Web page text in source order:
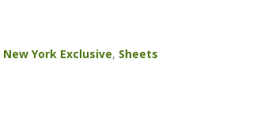
New York Exclusive, Sheets